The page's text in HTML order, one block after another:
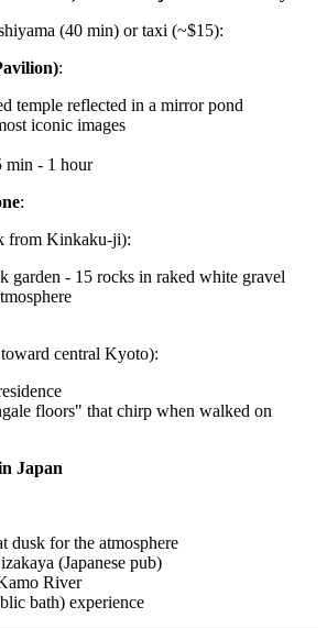
(40 min) or taxi (~$15):
:
temple reflected in a mirror pond
iconic images
min - 1 hour
:
from Kinkaku-ji):
garden - 15 rocks in raked white gravel
central Kyoto):
floors" that chirp when walked on
Japan
dusk for the atmosphere
(Japanese pub)
River
bath) experience